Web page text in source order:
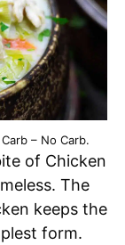
– No Carb.
of Chicken
The
keeps the
form.